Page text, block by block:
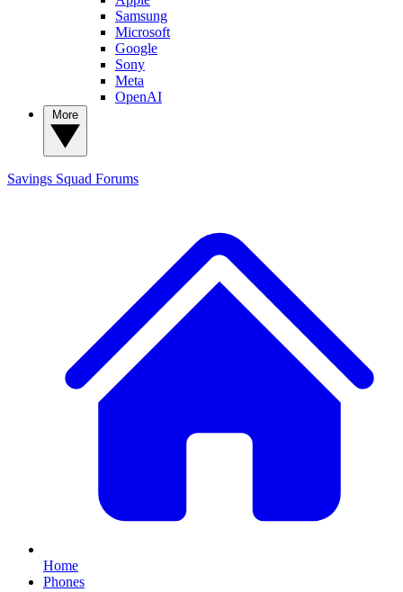
Samsung
Microsoft
Google
Sony
Meta
OpenAI
Savings Squad Forums
Home
Phones